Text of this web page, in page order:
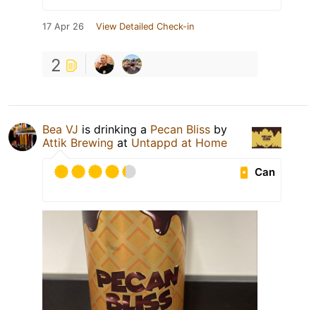
17 Apr 26 View Detailed Check-in
2
Bea VJ is drinking a Pecan Bliss by
Attik Brewing at Untappd at Home
Can